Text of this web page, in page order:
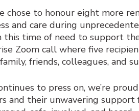
chose to honour eight more
and care during
this time of need to support
Zoom call where five
friends, colleagues, and
to press on, we’re
and their unwavering